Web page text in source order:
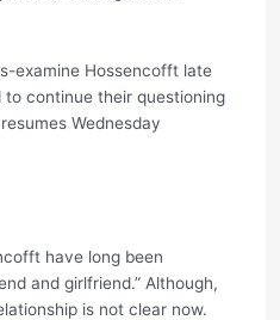
examine Hossencofft late
continue their questioning
Wednesday
have long been
and girlfriend.” Although,
is not clear now.